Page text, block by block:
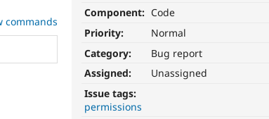
Component: Code
Priority:
Normal
Category:
Bug report
Assigned:
Unassigned
Issue tags:
permissions
commands